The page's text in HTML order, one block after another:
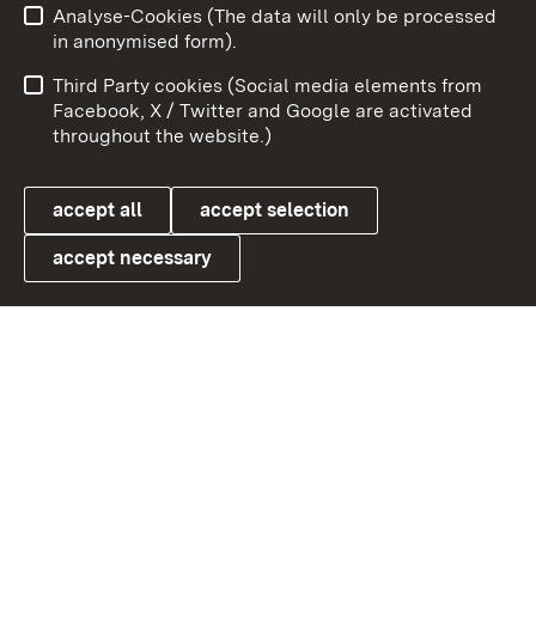
Link zum Landesportal
User information
Data protection
Cookies
To
Analyse-Cookies (The data will only be processed
in anonymised form).
Third Party cookies (Social media elements from
Facebook, X / Twitter and Google are activated
throughout the website.)
accept all accept selection
accept necessary